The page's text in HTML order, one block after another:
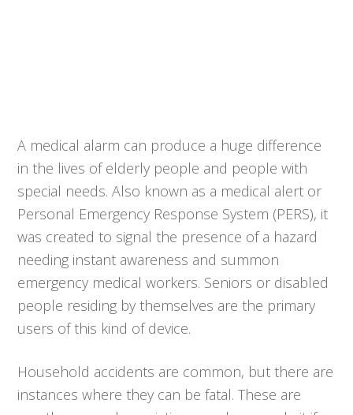
A medical alarm can produce a huge difference
in the lives of elderly people and people with
special needs. Also known as a medical alert or
Personal Emergency Response System (PERS), it
was created to signal the presence of a hazard
needing instant awareness and summon
emergency medical workers. Seniors or disabled
people residing by themselves are the primary
users of this kind of device.
Household accidents are common, but there are
instances where they can be fatal. These are